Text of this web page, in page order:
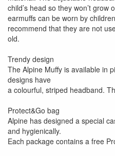
child’s head so they won’t grow
earmuffs can be worn by
recommend that they are not
old.
Trendy design
The Alpine Muffy is available in
designs have
a colourful, striped headband.
Protect&Go bag
Alpine has designed a special
and hygienically.
Each package contains a free